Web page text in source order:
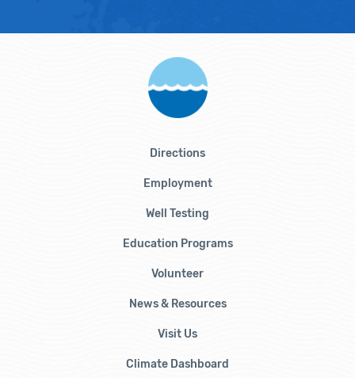
Directions
Employment
Well Testing
Education Programs
Volunteer
News & Resources
Visit Us
Climate Dashboard